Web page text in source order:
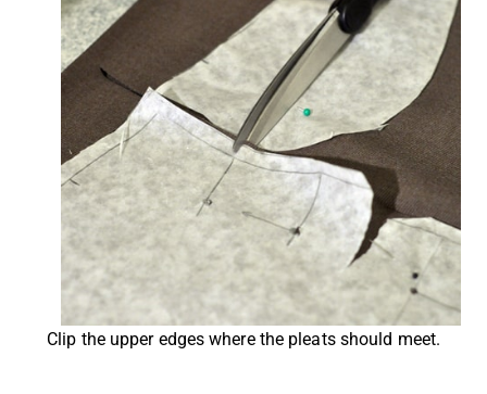
Clip the upper edges where the pleats should meet.